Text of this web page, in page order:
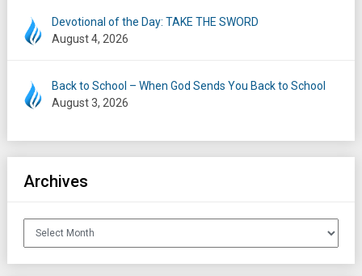
Devotional of the Day: TAKE THE SWORD
August 4, 2026
Back to School – When God Sends You Back to School
August 3, 2026
Archives
Archives